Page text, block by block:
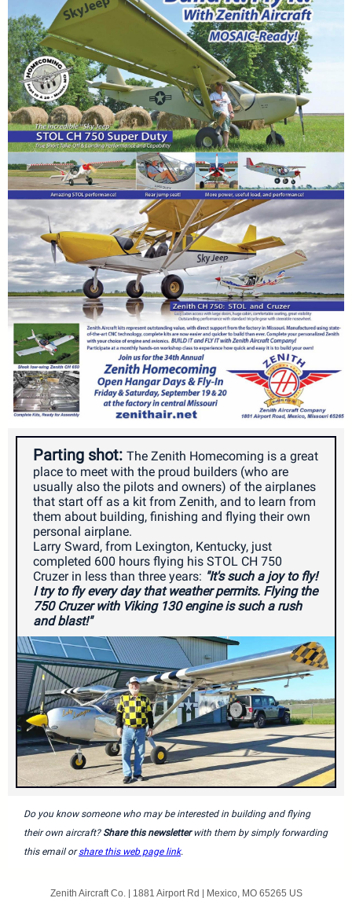
Parting shot: The Zenith Homecoming is a great
place to meet with the proud builders (who are
usually also the pilots and owners) of the airplanes
that start off as a kit from Zenith, and to learn from
them about building, finishing and flying their own
personal airplane.
Larry Sward, from Lexington, Kentucky, just
completed 600 hours flying his STOL CH 750
Cruzer in less than three years: "It's such a joy to fly!
I try to fly every day that weather permits. Flying the
750 Cruzer with Viking 130 engine is such a rush
and blast!"
Do you know someone who may be interested in building and flying
their own aircraft? Share this newsletterwith them by simply forwarding
this email orshare this web page link.
Zenith Aircraft Co. | 1881 Airport Rd Mexico, MO 65265 US